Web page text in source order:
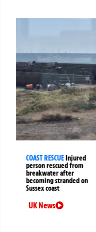
COAST RESCUEInjured
person rescued from
breakwater after
becoming stranded on
Sussex coast
UK News